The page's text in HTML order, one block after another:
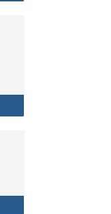
for Summer
In Pay